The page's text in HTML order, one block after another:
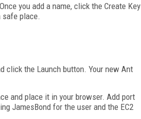
you add a name, click the Create Key
safe place.
click the Launch button. Your new Ant
and place it in your browser. Add port
JamesBond for the user and the EC2